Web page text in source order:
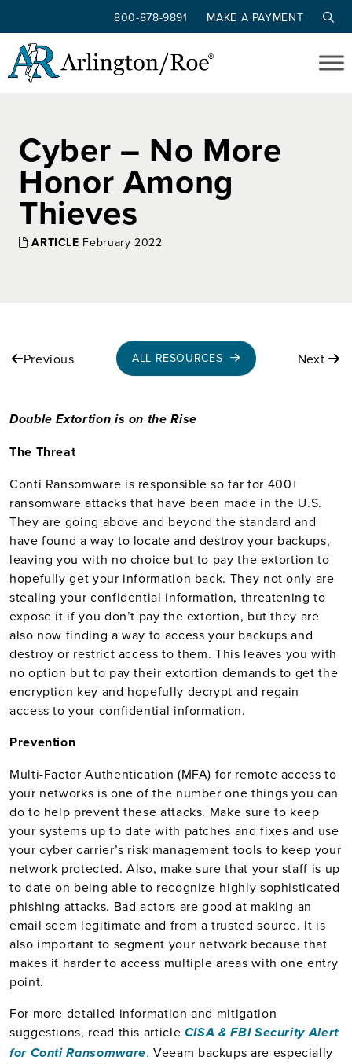
Skip to main content
800-878-9891 MAKE A PAYMENT
Cyber – No More
Honor Among
Thieves
ARTICLE February 2022
Previous ALL RESOURCES Next
Double Extortion is on the Rise
The Threat
Conti Ransomware is responsible so far for 400+
ransomware attacks that have been made in the U.S.
They are going above and beyond the standard and
have found a way to locate and destroy your backups,
leaving you with no choice but to pay the extortion to
hopefully get your information back. They not only are
stealing your confidential information, threatening to
expose it if you don’t pay the extortion, but they are
also now finding a way to access your backups and
destroy or restrict access to them. This leaves you with
no option but to pay their extortion demands to get the
encryption key and hopefully decrypt and regain
access to your confidential information.
Prevention
Multi-Factor Authentication (MFA) for remote access to
your networks is one of the number one things you can
do to help prevent these attacks. Make sure to keep
your systems up to date with patches and fixes and use
your cyber carrier’s risk management tools to keep your
network protected. Also, make sure that your staff is up
to date on being able to recognize highly sophisticated
phishing attacks. Bad actors are good at making an
email seem legitimate and from a trusted source. It is
also important to segment your network because that
makes it harder to access multiple areas with one entry
point.
For more detailed information and mitigation
suggestions, read this article CISA & FBI Security Alert
for Conti Ransomware. Veeam backups are especially